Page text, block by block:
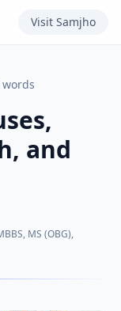
Visit Samjho
words
and
MS (OBG),